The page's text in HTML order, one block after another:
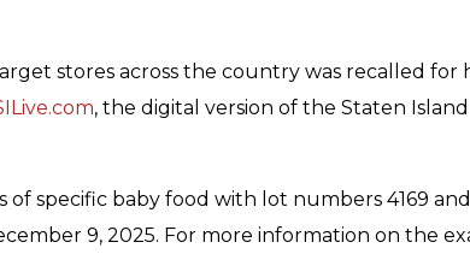
stores across the country was recalled for
, the digital version of the Staten Island
specific baby food with lot numbers 4169 and
9, 2025. For more information on the